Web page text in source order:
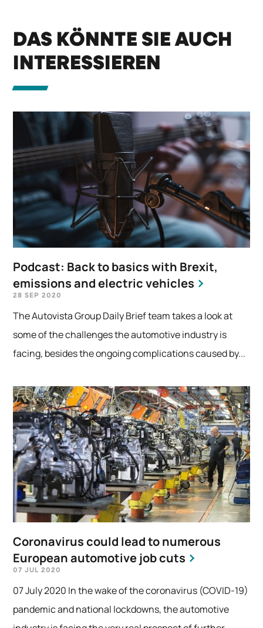
DAS KÖNNTE SIE AUCH
INTERESSIEREN
Podcast: Back to basics with Brexit,
emissions and electric vehicles
28 SEP 2020
The Autovista Group Daily Brief team takes a look at
some of the challenges the automotive industry is
facing, besides the ongoing complications caused by...
Coronavirus could lead to numerous
European automotive job cuts
07 JUL 2020
07 July 2020 In the wake of the coronavirus (COVID-19)
pandemic and national lockdowns, the automotive